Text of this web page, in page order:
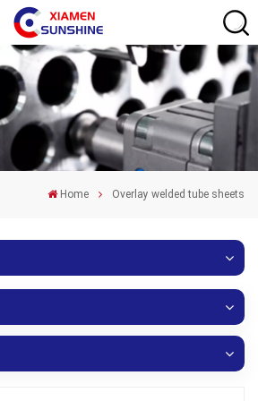
Home Overlay welded tube sheets